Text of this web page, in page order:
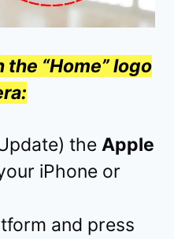
the “Home” logo
the Apple
iPhone or
and press